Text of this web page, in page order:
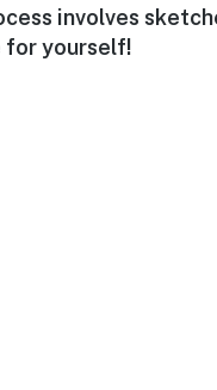
involves
for yourself!